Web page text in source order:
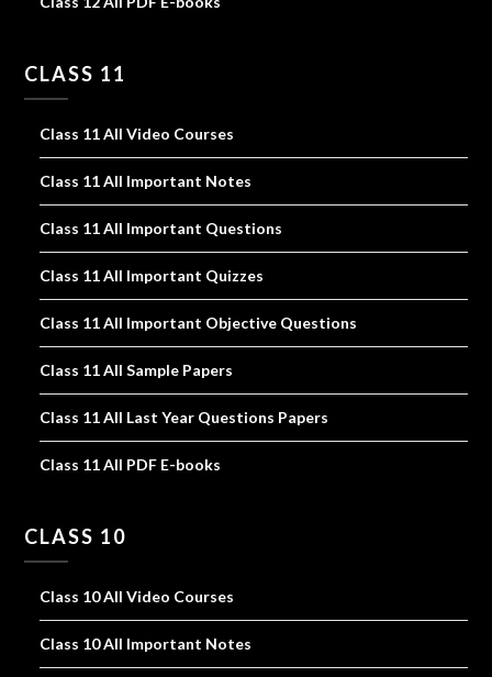
CLASS 11
Class 11 All Video Courses
Class 11 All Important Notes
Class 11 All Important Questions
Class 11 All Important Quizzes
Class 11 All Important Objective Questions
Class 11 All Sample Papers
Class 11 All Last Year Questions Papers
Class 11 All PDF E-books
CLASS 10
Class 10 All Video Courses
Class 10 All Important Notes